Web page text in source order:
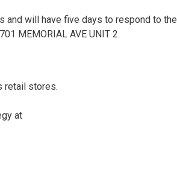
and will have five days to respond to the
MEMORIAL AVE UNIT 2.
retail stores.
at